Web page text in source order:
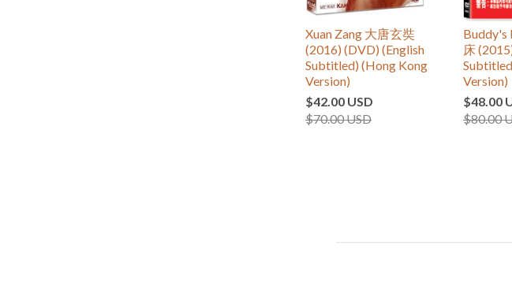
Xuan Zang 大唐玄奘
(2016) (DVD) (English
Subtitled) (Hong Kong
Version)
$42.00 USD
$70.00 USD
Buddy's
床
Version)
$48.00
$80.00